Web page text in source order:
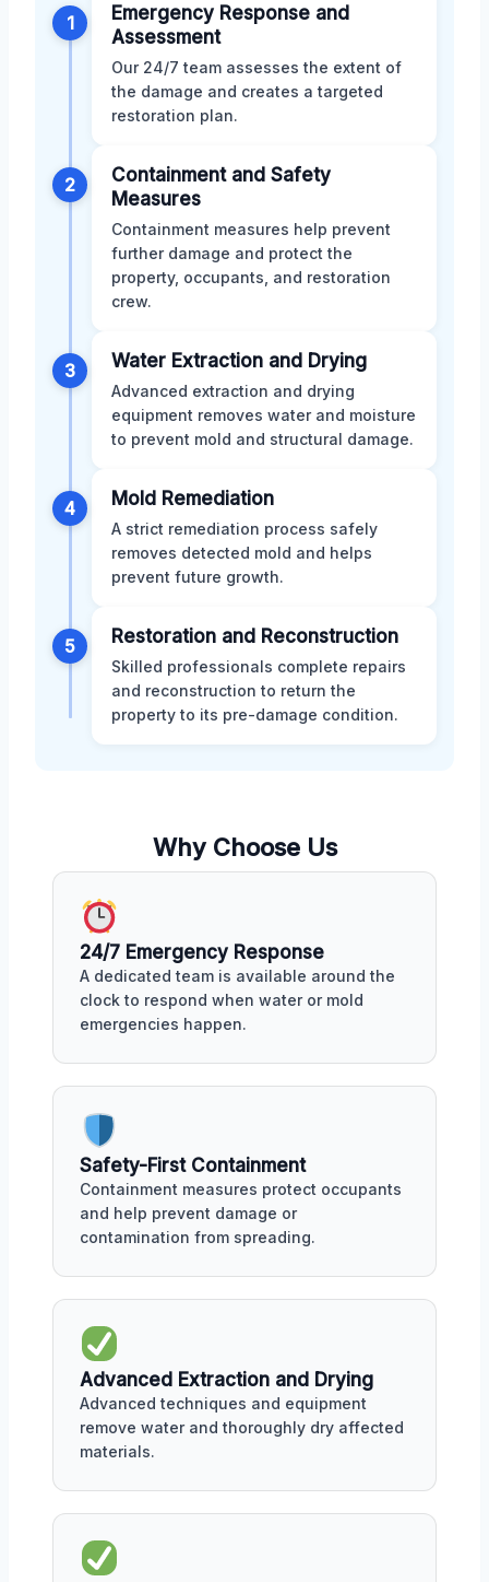
1
Emergency Response and
Assessment
Our 24/7 team assesses the extent of
the damage and creates a targeted
restoration plan.
2
Containment and Safety
Measures
Containment measures help prevent
further damage and protect the
property, occupants, and restoration
crew.
3 Water Extraction and Drying
Advanced extraction and drying
equipment removes water and moisture
to prevent mold and structural damage.
4 Mold Remediation
A strict remediation process safely
removes detected mold and helps
prevent future growth.
5 Restoration and Reconstruction
Skilled professionals complete repairs
and reconstruction to return the
property to its pre-damage condition.
Why Choose Us
24/7 Emergency Response
A dedicated team is available around the
clock to respond when water or mold
emergencies happen.
Safety-First Containment
Containment measures protect occupants
and help prevent damage or
contamination from spreading.
Advanced Extraction and Drying
Advanced techniques and equipment
remove water and thoroughly dry affected
materials.